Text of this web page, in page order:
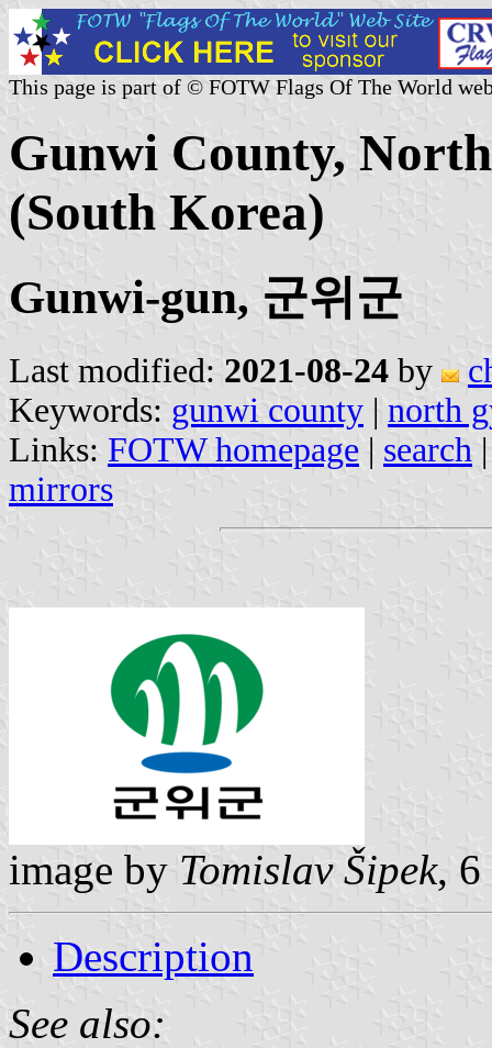
This page is part of © FOTW Flags Of The World
Gunwi County,
(South Korea)
Gunwi-gun, 군위군
Last modified: 2021-08-24 by
Keywords: gunwi county | north
Links: FOTW homepage | search
mirrors
image by Tomislav Šipek, 6
Description
See also: